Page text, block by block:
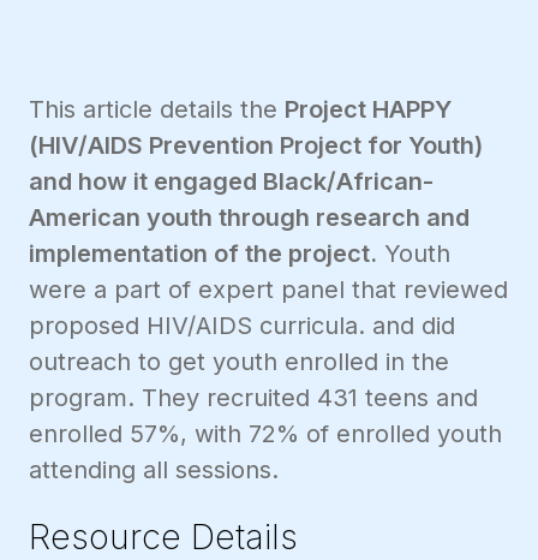
This article details the Project HAPPY
(HIV/AIDS Prevention Project for Youth)
and how it engaged Black/African-
American youth through research and
implementation of the project. Youth
were a part of expert panel that reviewed
proposed HIV/AIDS curricula. and did
outreach to get youth enrolled in the
program. They recruited 431 teens and
enrolled 57%, with 72% of enrolled youth
attending all sessions.
Resource Details